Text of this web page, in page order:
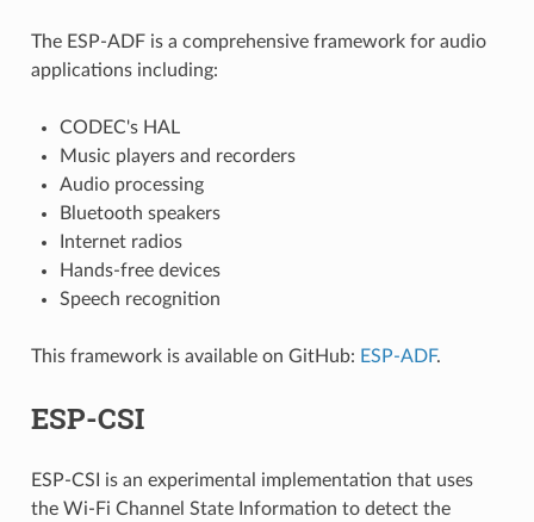
The ESP-ADF is a comprehensive framework for audio
applications including:
CODEC's HAL
Music players and recorders
Audio processing
Bluetooth speakers
Internet radios
Hands-free devices
Speech recognition
This framework is available on GitHub: ESP-ADF.
ESP-CSI
ESP-CSI is an experimental implementation that uses
the Wi-Fi Channel State Information to detect the